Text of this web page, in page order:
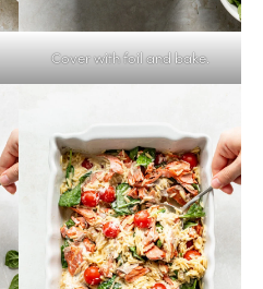
Cover with foil and bake.